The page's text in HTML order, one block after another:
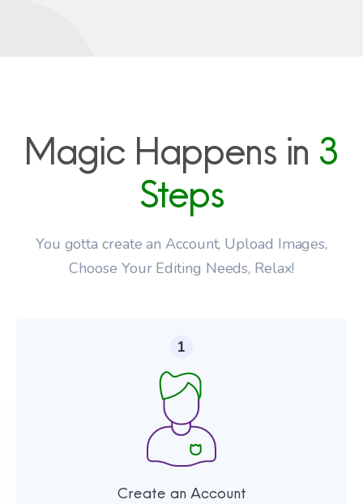
Magic Happens in 3
Steps
You gotta create an Account, Upload Images,
Choose Your Editing Needs, Relax!
1
Create an Account